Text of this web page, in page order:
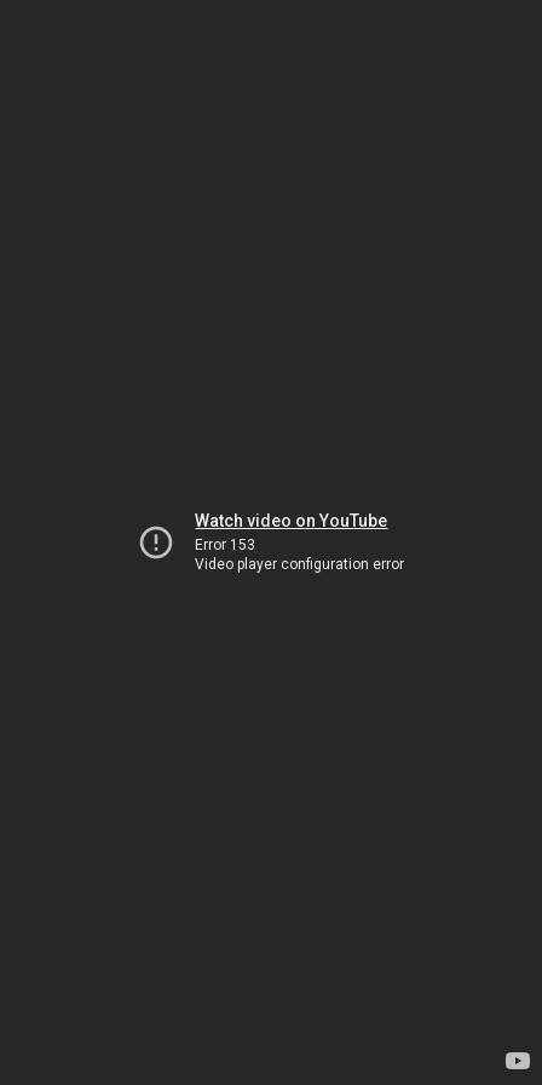
Watch video on YouTube
Error 153
Video player configuration error